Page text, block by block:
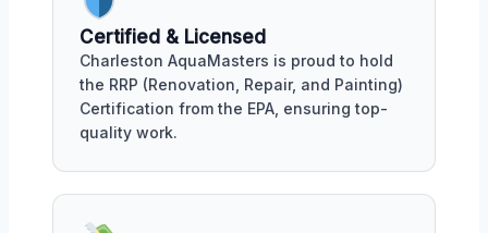
Certified & Licensed
Charleston AquaMasters is proud to hold
the RRP (Renovation, Repair, and Painting)
Certification from the EPA, ensuring top-
quality work.